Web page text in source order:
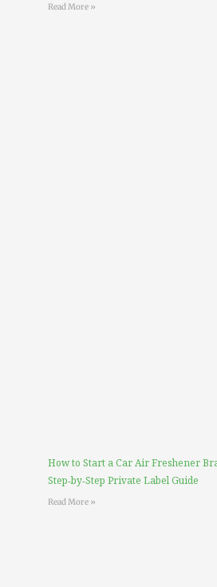
Read More »
How to Start a Car Air Freshener
Step‑by‑Step Private Label Guide
Read More »